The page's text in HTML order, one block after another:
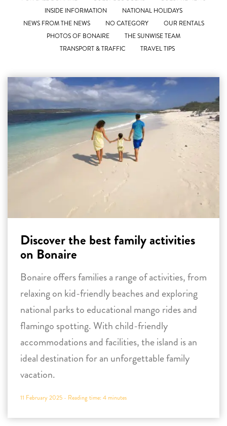
INSIDE INFORMATION
NATIONAL HOLIDAYS
NEWS FROM THE NEWS
NO CATEGORY
OUR RENTALS
PHOTOS OF BONAIRE
THE SUNWISE TEAM
TRANSPORT & TRAFFIC
TRAVEL TIPS
Discover the best family activities
on Bonaire
Bonaire offers families a range of activities, from
relaxing on kid-friendly beaches and exploring
national parks to educational mango rides and
flamingo spotting. With child-friendly
accommodations and facilities, the island is an
ideal destination for an unforgettable family
vacation.
11 February 2025 - Reading time: 4minutes